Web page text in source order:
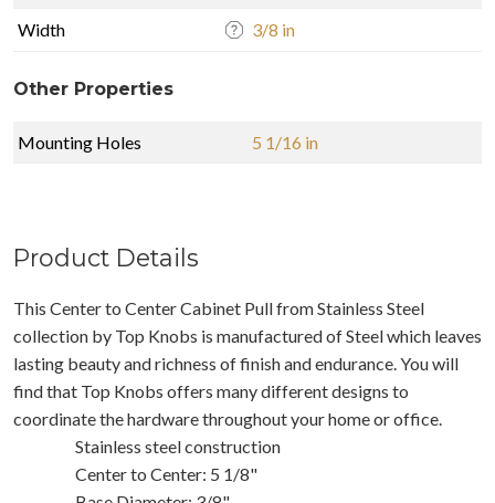
Width 3/8 in
Other Properties
Mounting Holes 5 1/16 in
Product Details
This Center to Center Cabinet Pull from Stainless Steel
collection by Top Knobs is manufactured of Steel which leaves
lasting beauty and richness of finish and endurance. You will
find that Top Knobs offers many different designs to
coordinate the hardware throughout your home or office.
Stainless steel construction
Center to Center: 5 1/8"